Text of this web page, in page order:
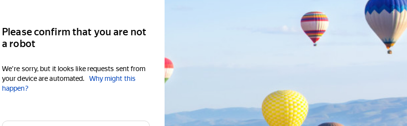
Please confirm that you are not
a robot
We're sorry, but it looks like requests sent from
your device are automated.
Why might this
happen?